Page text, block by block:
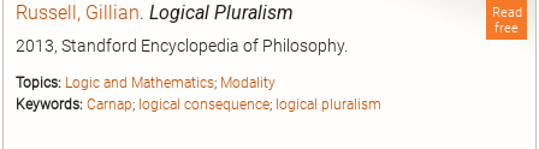
Read
free
Russell, Gillian. Logical Pluralism
2013, Standford Encyclopedia of Philosophy.
Topics: Logic and Mathematics; Modality
Keywords: Carnap; logical consequence; logical pluralism